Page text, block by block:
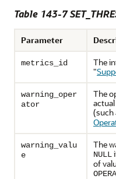
Table 143-7
Parameter
metrics_id
The
"
warning_oper
ator
The
(such
warning_valu
e
The
NULL
of